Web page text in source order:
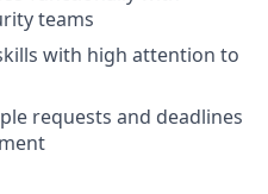
teams
with high attention to
requests and deadlines